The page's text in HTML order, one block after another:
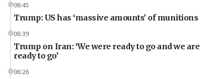
06:45
Trump: US has ‘massive amounts’ of munitions
06:39
Trump on Iran: ‘We were ready to go and we are
ready to go’
06:26